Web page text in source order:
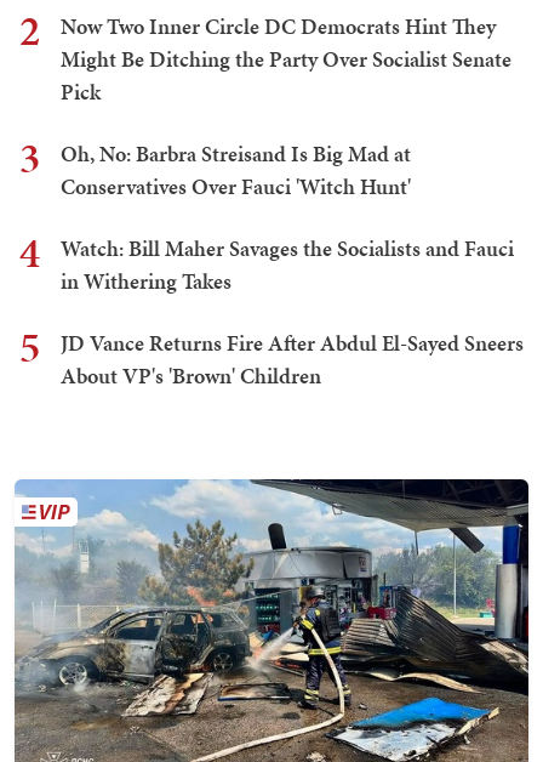
2
Now Two Inner Circle DC Democrats Hint They
Might Be Ditching the Party Over Socialist Senate
Pick
3
Oh, No: Barbra Streisand Is Big Mad at
Conservatives Over Fauci 'Witch Hunt'
4
Watch: Bill Maher Savages the Socialists and Fauci
in Withering Takes
5
JD Vance Returns Fire After Abdul El-Sayed Sneers
About VP's 'Brown' Children